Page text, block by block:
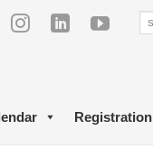
Registration